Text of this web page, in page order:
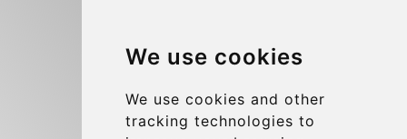
We use cookies
We use cookies and other
tracking technologies to
Reviews
Terms and Conditions